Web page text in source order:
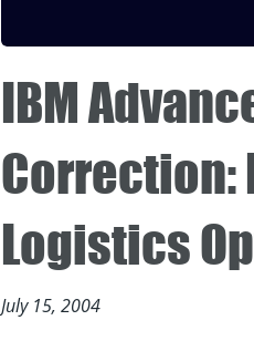
IBM
Correction:
Logistics
July 15, 2004